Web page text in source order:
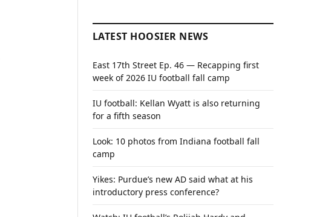
LATEST HOOSIER NEWS
East 17th Street Ep. 46 — Recapping first
week of 2026 IU football fall camp
IU football: Kellan Wyatt is also returning
for a fifth season
Look: 10 photos from Indiana football fall
camp
Yikes: Purdue’s new AD said what at his
introductory press conference?